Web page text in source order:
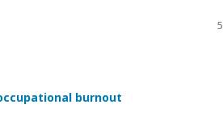
burnout